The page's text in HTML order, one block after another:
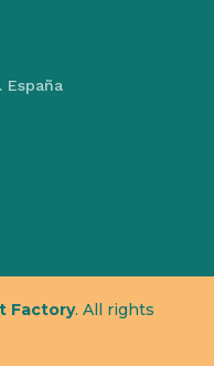
España
Factory. All rights